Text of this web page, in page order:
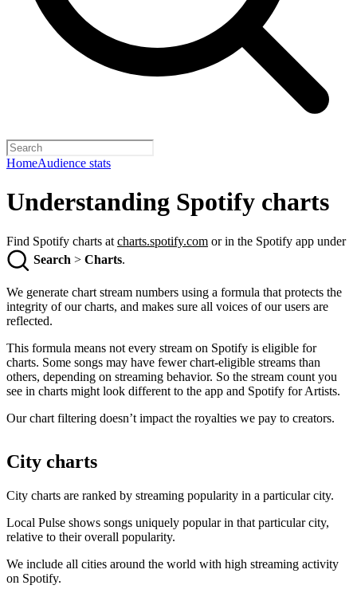
HomeAudience stats
Understanding Spotify charts
Find Spotify charts at charts.spotify.com or in the Spotify app under
Search > Charts.
We generate chart stream numbers using a formula that protects the
integrity of our charts, and makes sure all voices of our users are
reflected.
This formula means not every stream on Spotify is eligible for
charts. Some songs may have fewer chart-eligible streams than
others, depending on streaming behavior. So the stream count you
see in charts might look different to the app and Spotify for Artists.
Our chart filtering doesn’t impact the royalties we pay to creators.
City charts
City charts are ranked by streaming popularity in a particular city.
Local Pulse shows songs uniquely popular in that particular city,
relative to their overall popularity.
We include all cities around the world with high streaming activity
on Spotify.